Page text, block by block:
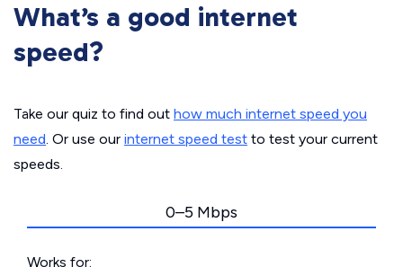
What’s a good internet
speed?
Take our quiz to find out how much internet speed you
need. Or use our internet speed test to test your current
speeds.
0–5 Mbps
Works for: